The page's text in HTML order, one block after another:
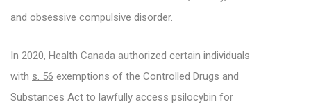
and obsessive compulsive disorder.
In 2020, Health Canada authorized certain individuals
with s. 56 exemptions of the Controlled Drugs and
Substances Act to lawfully access psilocybin for